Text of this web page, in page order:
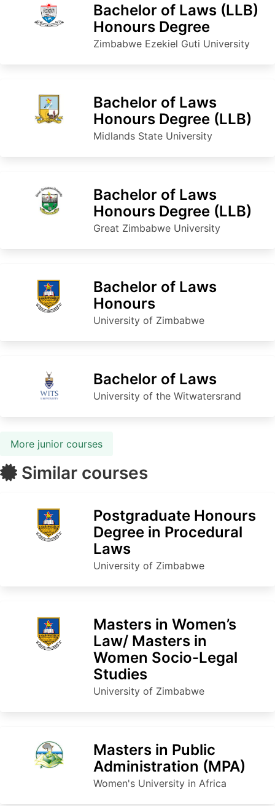
Bachelor of Laws (LLB)
Honours Degree
Zimbabwe Ezekiel Guti University
Bachelor of Laws
Honours Degree (LLB)
Midlands State University
Bachelor of Laws
Honours Degree (LLB)
Great Zimbabwe University
Bachelor of Laws
Honours
University of Zimbabwe
Bachelor of Laws
University of the Witwatersrand
More junior courses
Similar courses
Postgraduate Honours
Degree in Procedural
Laws
University of Zimbabwe
Masters in Women’s
Law/ Masters in
Women Socio-Legal
Studies
University of Zimbabwe
Masters in Public
Administration (MPA)
Women's University in Africa